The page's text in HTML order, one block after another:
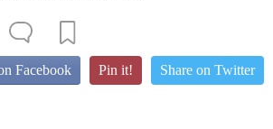
Facebook Pin it! Share on Twitter